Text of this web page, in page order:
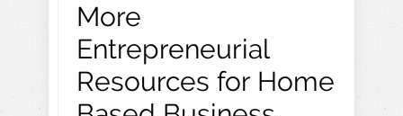
More
Entrepreneurial
Resources for Home